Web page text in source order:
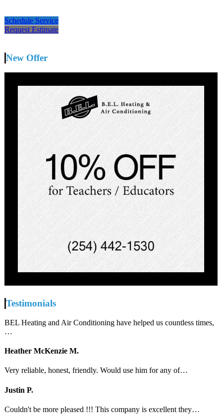
Schedule Service
Request Estimate
New Offer
Testimonials
BEL Heating and Air Conditioning have helped us countless times,
…
Heather McKenzie M.
Very reliable, honest, friendly. Would use him for any of…
Justin P.
Couldn't be more pleased !!! This company is excellent they…